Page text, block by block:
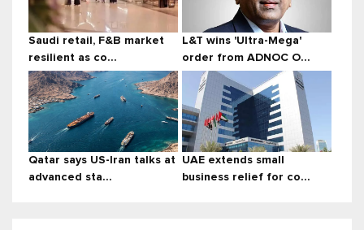
Saudi retail, F&B market
resilient as co...
L&T wins 'Ultra-Mega'
order from ADNOC O...
Qatar says US-Iran talks at
advanced sta...
UAE extends small
business relief for co...